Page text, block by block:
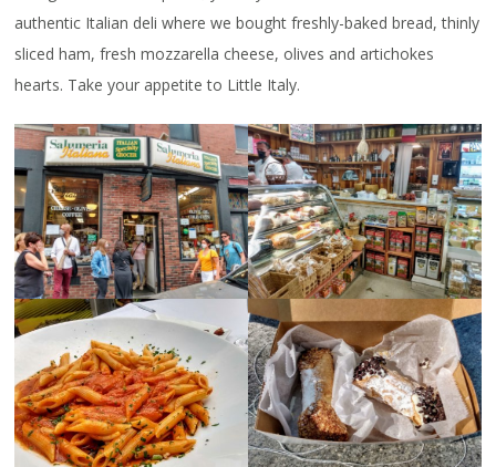
authentic Italian deli where we bought freshly-baked bread, thinly
sliced ham, fresh mozzarella cheese, olives and artichokes
hearts. Take your appetite to Little Italy.